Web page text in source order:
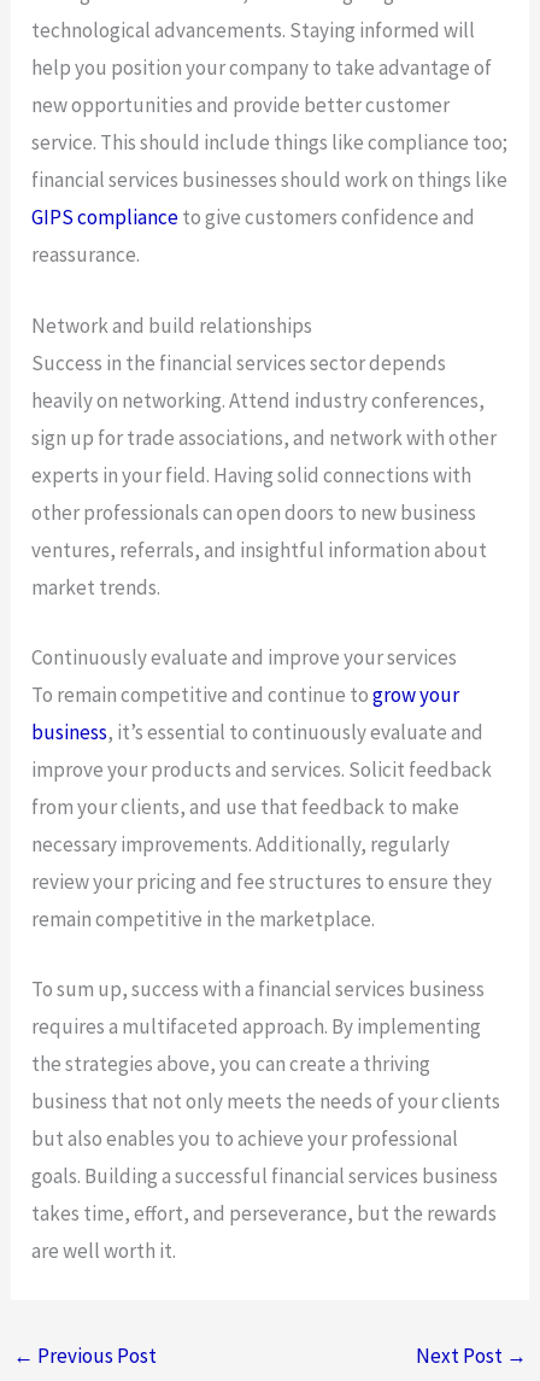
technological advancements. Staying informed will
help you position your company to take advantage of
new opportunities and provide better customer
service. This should include things like compliance too;
financial services businesses should work on things like
GIPS complianceto give customers confidence and
reassurance.
Network and build relationships
Success in the financial services sector depends
heavily on networking. Attend industry conferences,
sign up for trade associations, and network with other
experts in your field. Having solid connections with
other professionals can open doors to new business
ventures, referrals, and insightful information about
market trends.
Continuously evaluate and improve your services
To remain competitive and continue togrow your
business, it’s essential to continuously evaluate and
improve your products and services. Solicit feedback
from your clients, and use that feedback to make
necessary improvements. Additionally, regularly
review your pricing and fee structures to ensure they
remain competitive in the marketplace.
To sum up, success with a financial services business
requires a multifaceted approach. By implementing
the strategies above, you can create a thriving
business that not only meets the needs of your clients
but also enables you to achieve your professional
goals. Building a successful financial services business
takes time, effort, and perseverance, but the rewards
are well worth it.
← Previous Post Next Post →